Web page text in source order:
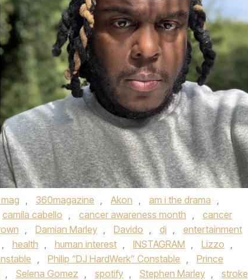
, 360magazine , Akon , am i the drama ,
camila cabello , cancer awareness month ,
cancer
, Damian Marley , Davido , dj , entertainment
, health , human interest , INSTAGRAM , Lizzo ,
, Philip “DJ HardWerk” Constable ,
Prince
, Selena Gomez , spotify , Stephen Marley , stroke